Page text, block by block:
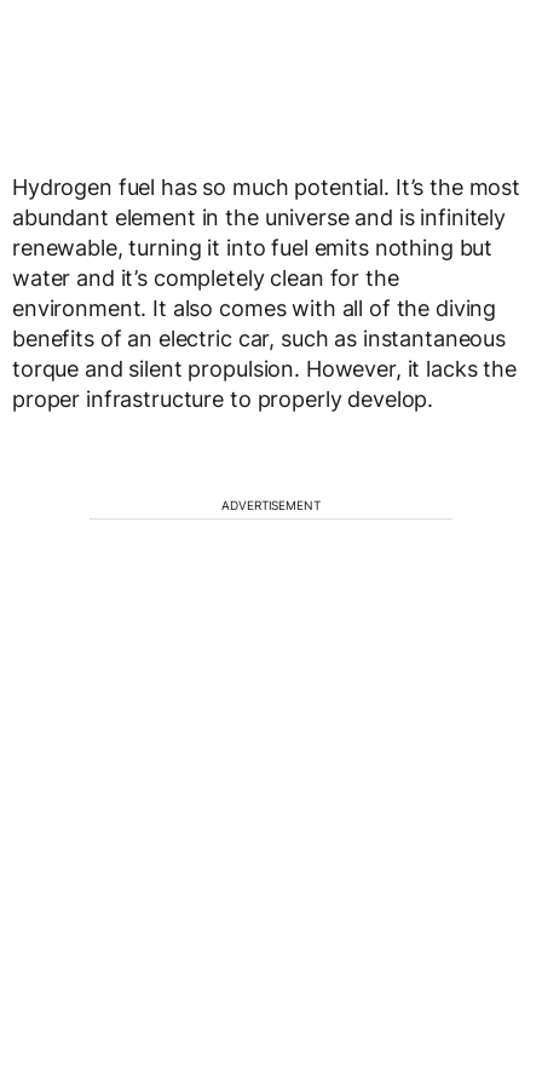
Hydrogen fuel has so much potential. It’s the most
abundant element in the universe and is infinitely
renewable, turning it into fuel emits nothing but
water and it’s completely clean for the
environment. It also comes with all of the diving
benefits of an electric car, such as instantaneous
torque and silent propulsion. However, it lacks the
proper infrastructure to properly develop.
ADVERTISEMENT